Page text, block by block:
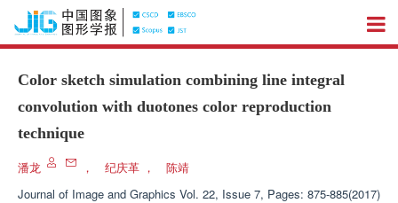
Color sketch simulation combining line integral
convolution with duotones color reproduction
technique
潘龙 ， 纪庆革 ，
陈靖
Journal of Image and Graphics Vol. 22, Issue 7, Pages: 875-885(2017)